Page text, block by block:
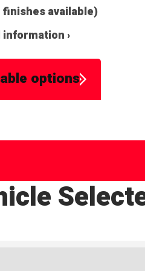
finishes available)
›
options